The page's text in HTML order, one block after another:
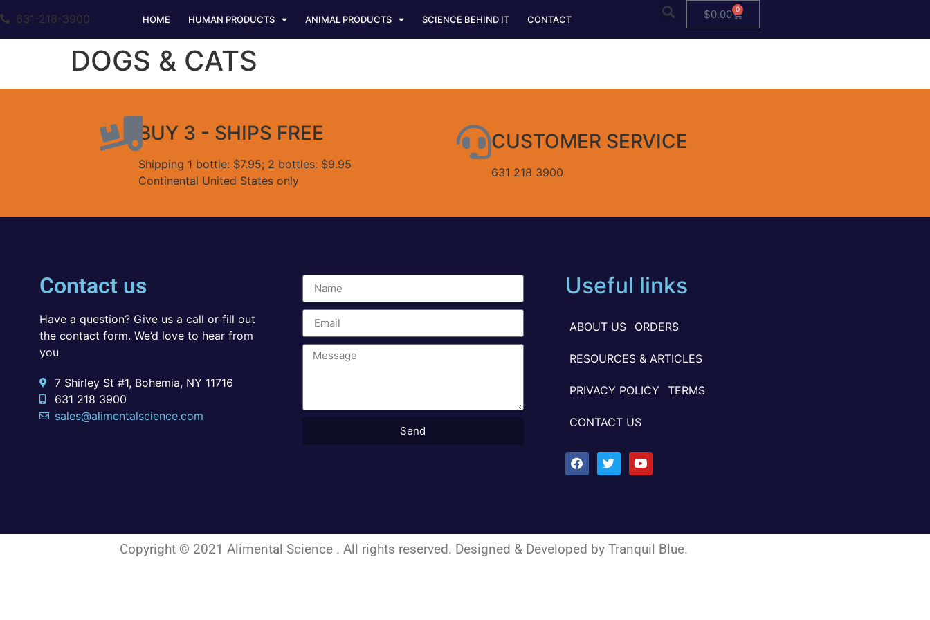
631-218-3900 HOME HUMAN PRODUCTS ANIMAL PRODUCTS SCIENCE BEHIND IT CONTACT $0.00 0
DOGS & CATS
BUY 3 - SHIPS FREE
Shipping 1 bottle: $7.95; 2 bottles: $9.95
Continental United States only
CUSTOMER SERVICE
631 218 3900
Contact us
Have a question? Give us a call or fill out
the contact form. We’d love to hear from
you
7 Shirley St #1, Bohemia, NY 11716
631 218 3900
sales@alimentalscience.com
Send
Useful links
ABOUT US ORDERS
RESOURCES & ARTICLES
PRIVACY POLICY TERMS
CONTACT US
Copyright © 2021 Alimental Science . All rights reserved. Designed & Developed by Tranquil Blue.